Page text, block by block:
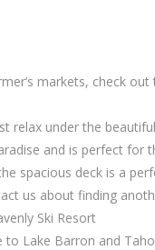
markets, check
relax under the
and is perfect
spacious deck is a
us about finding
Ski Resort
Lake Barron and